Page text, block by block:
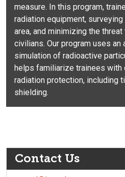
measure. In this program,
radiation equipment,
area, and minimizing the
civilians. Our program uses an
simulation of radioactive
helps familiarize trainees with
radiation protection, including
shielding.
Contact Us